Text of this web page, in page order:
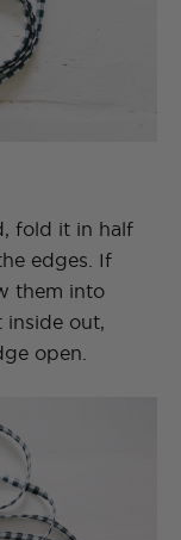
fold it in half
edges. If
them into
inside out,
open.